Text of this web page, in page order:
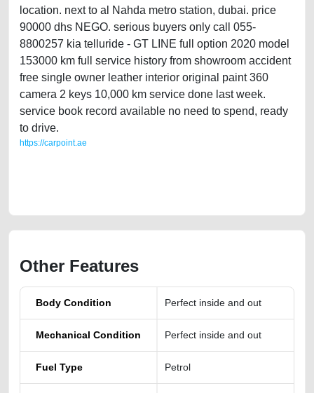
location. next to al Nahda metro station, dubai. price
90000 dhs NEGO. serious buyers only call 055-
8800257 kia telluride - GT LINE full option 2020 model
153000 km full service history from showroom accident
free single owner leather interior original paint 360
camera 2 keys 10,000 km service done last week.
service book record available no need to spend, ready
to drive.
https://carpoint.ae
Other Features
Body Condition Perfect inside and out
Mechanical Condition Perfect inside and out
Fuel Type Petrol